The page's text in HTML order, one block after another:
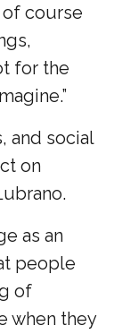
course
for the
and social
on
as an
people
of
when they